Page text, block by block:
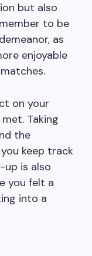
but also
to be
as
enjoyable
on your
Taking
the
keep track
is also
you felt a
into a